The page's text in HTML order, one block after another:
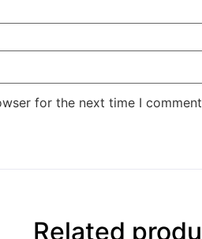
for the next time I
Related